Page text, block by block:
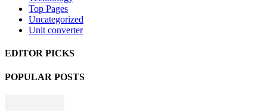
Top Pages
Uncategorized
Unit converter
EDITOR PICKS
POPULAR POSTS